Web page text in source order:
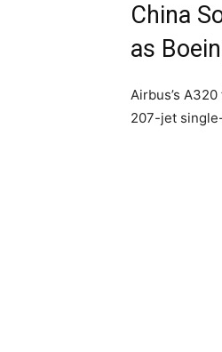
China
as
Airbus’s
207-jet